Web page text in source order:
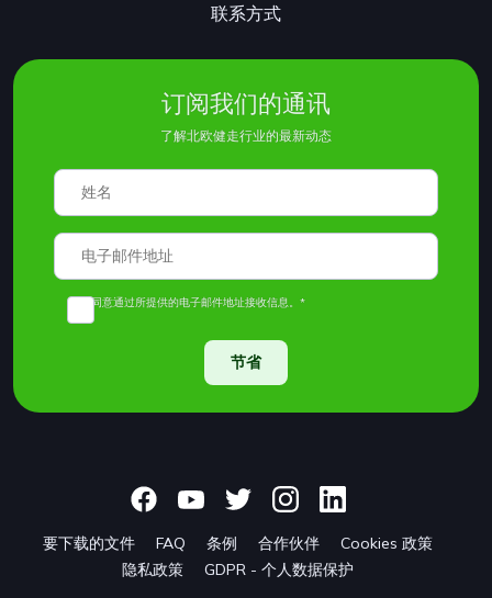
联系方式
订阅我们的通讯
了解北欧健走行业的最新动态
我同意通过所提供的电子邮件地址接收信息。*
节省
要下载的文件 FAQ 条例 合作伙伴
Cookies 政策
隐私政策
GDPR - 个人数据保护